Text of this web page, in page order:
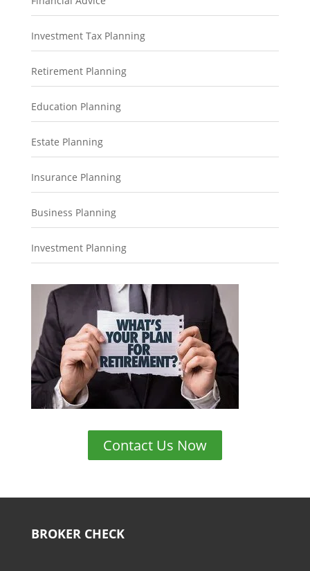
Investment Tax Planning
Retirement Planning
Education Planning
Estate Planning
Insurance Planning
Business Planning
Investment Planning
Contact Us Now
BROKER CHECK